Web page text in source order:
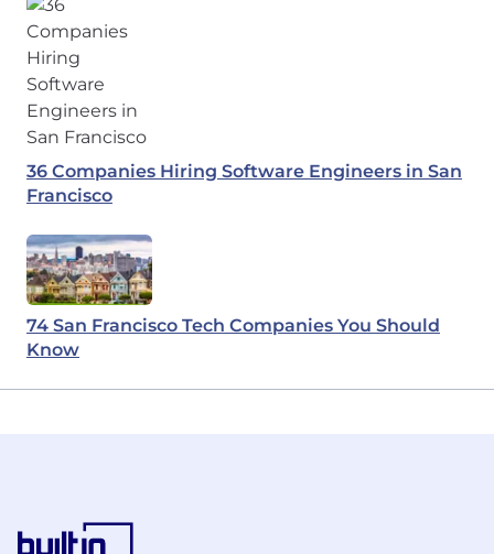
36 Companies Hiring Software Engineers in San
Francisco
74 San Francisco Tech Companies You Should
Know